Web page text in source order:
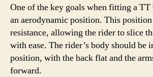
One of the key goals when fitting a
an aerodynamic position. This
resistance, allowing the rider to slice
with ease. The rider’s body should be
position, with the back flat and the
forward.